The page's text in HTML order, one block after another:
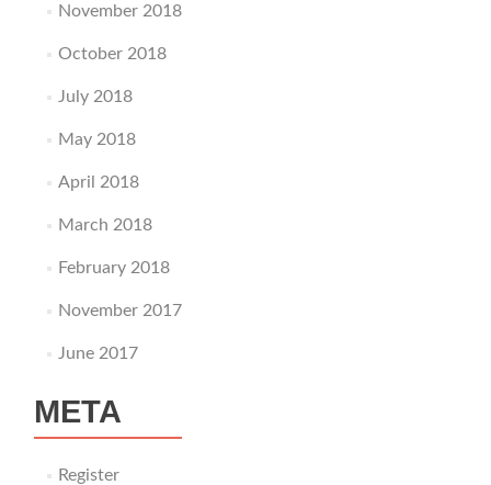
November 2018
October 2018
July 2018
May 2018
April 2018
March 2018
February 2018
November 2017
June 2017
META
Register